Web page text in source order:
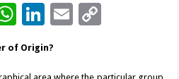
W
h
at
Li
k
E
of Origin?